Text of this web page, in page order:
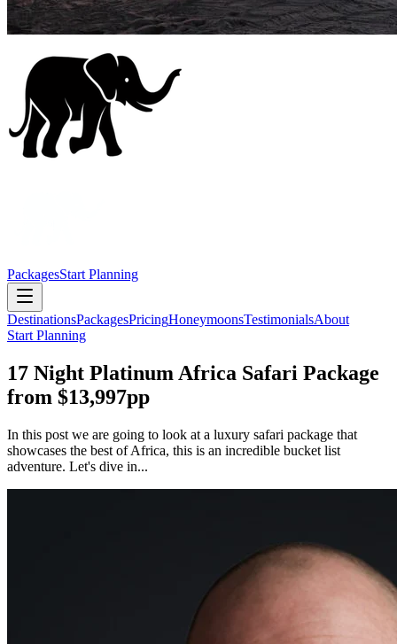
PackagesStart Planning
DestinationsPackagesPricingHoneymoonsTestimonialsAbout
Start Planning
17 Night Platinum Africa Safari Package
from $13,997pp
In this post we are going to look at a luxury safari package that
showcases the best of Africa, this is an incredible bucket list
adventure. Let's dive in...